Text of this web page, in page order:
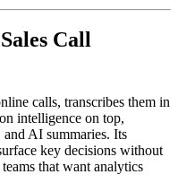
Call
calls, transcribes them in
intelligence on top,
AI summaries. Its
key decisions without
that want analytics